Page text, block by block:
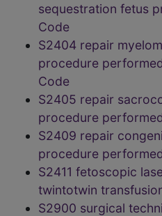
sequestration fetus
Code
S2404 repair
procedure
Code
S2405 repair
procedure
S2409 repair
procedure
S2411 fetoscopic
twintotwin
S2900 surgical